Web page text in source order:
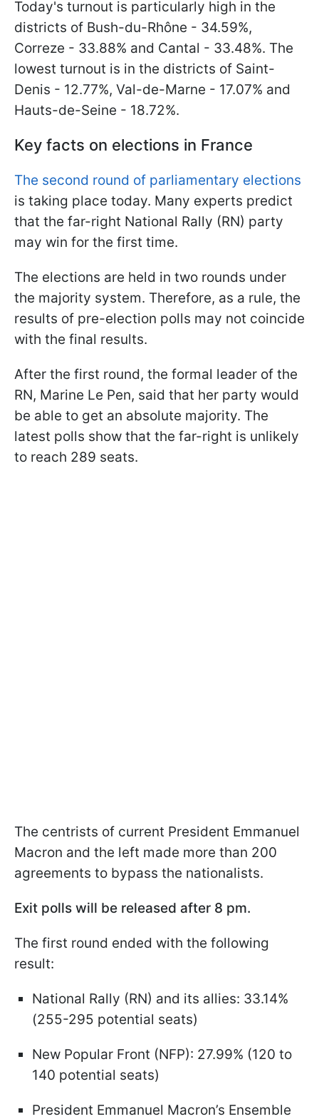
Today's turnout is particularly high in the
districts of Bush-du-Rhône - 34.59%,
Correze - 33.88% and Cantal - 33.48%. The
lowest turnout is in the districts of Saint-
Denis - 12.77%, Val-de-Marne - 17.07% and
Hauts-de-Seine - 18.72%.
Key facts on elections in France
The second round of parliamentary elections
is taking place today. Many experts predict
that the far-right National Rally (RN) party
may win for the first time.
The elections are held in two rounds under
the majority system. Therefore, as a rule, the
results of pre-election polls may not coincide
with the final results.
After the first round, the formal leader of the
RN, Marine Le Pen, said that her party would
be able to get an absolute majority. The
latest polls show that the far-right is unlikely
to reach 289 seats.
The centrists of current President Emmanuel
Macron and the left made more than 200
agreements to bypass the nationalists.
Exit polls will be released after 8 pm.
The first round ended with the following
result:
National Rally (RN) and its allies: 33.14%
(255-295 potential seats)
New Popular Front (NFP): 27.99% (120 to
140 potential seats)
President Emmanuel Macron’s Ensemble